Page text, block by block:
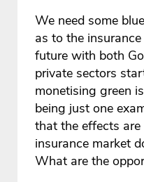
We need some
as to the
future with both
private sectors
monetising green
being just one
that the effects
insurance market
What are the